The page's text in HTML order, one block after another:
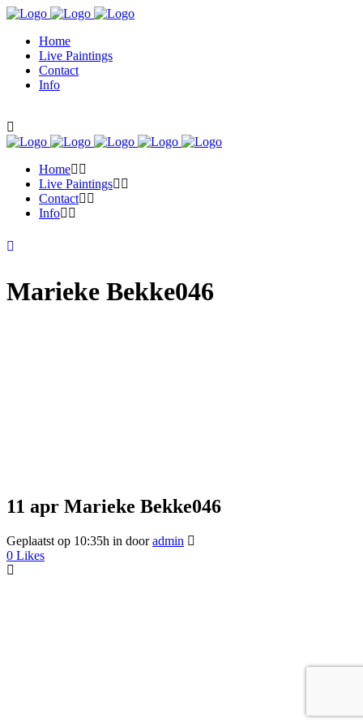
Home
Live Paintings
Contact
Info
Home
Live Paintings
Contact
Info
Marieke Bekke046
11 apr Marieke Bekke046
Geplaatst op 10:35h in dooradmin
0 Likes